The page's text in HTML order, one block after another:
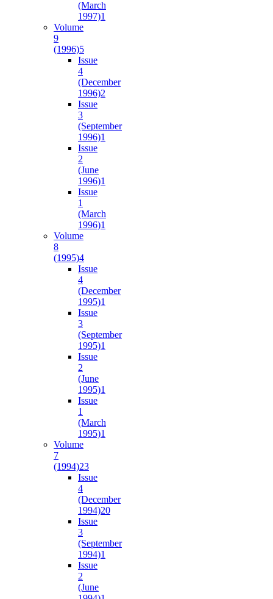
(March
1997)1
Volume
9
(1996)5
Issue
4
(December
1996)2
Issue
3
(September
1996)1
Issue
2
(June
1996)1
Issue
1
(March
1996)1
Volume
8
(1995)4
Issue
4
(December
1995)1
Issue
3
(September
1995)1
Issue
2
(June
1995)1
Issue
1
(March
1995)1
Volume
7
(1994)23
Issue
4
(December
1994)20
Issue
3
(September
1994)1
Issue
2
(June